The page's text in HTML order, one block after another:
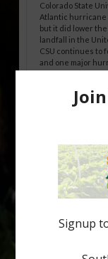
Colorado State
Atlantic hurricane
but it did lower
landfall in the
CSU continues to
and one major
being squeezed
increasingly
snacks. A
the halftime
fewer than 30%